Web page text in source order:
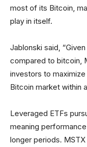
most of its Bitcoin,
play in itself.
Jablonski said,
compared to bitcoin,
investors to
Bitcoin market within
Leveraged ETFs
meaning
longer periods.